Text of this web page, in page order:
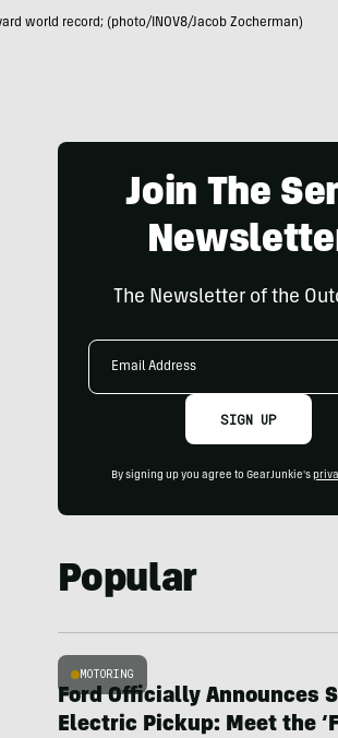
world record; (photo/INOV8/Jacob Zocherman)
Join The
The Newsletter of the
Email
SIGN UP
By signing up you agree to GearJunkie's
Popular
MOTORING
Ford Officially Announces
Electric Pickup: Meet the